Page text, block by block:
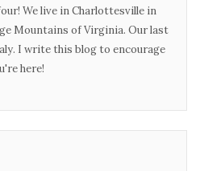
We live in Charlottesville in
Mountains of Virginia. Our last
I write this blog to encourage
here!